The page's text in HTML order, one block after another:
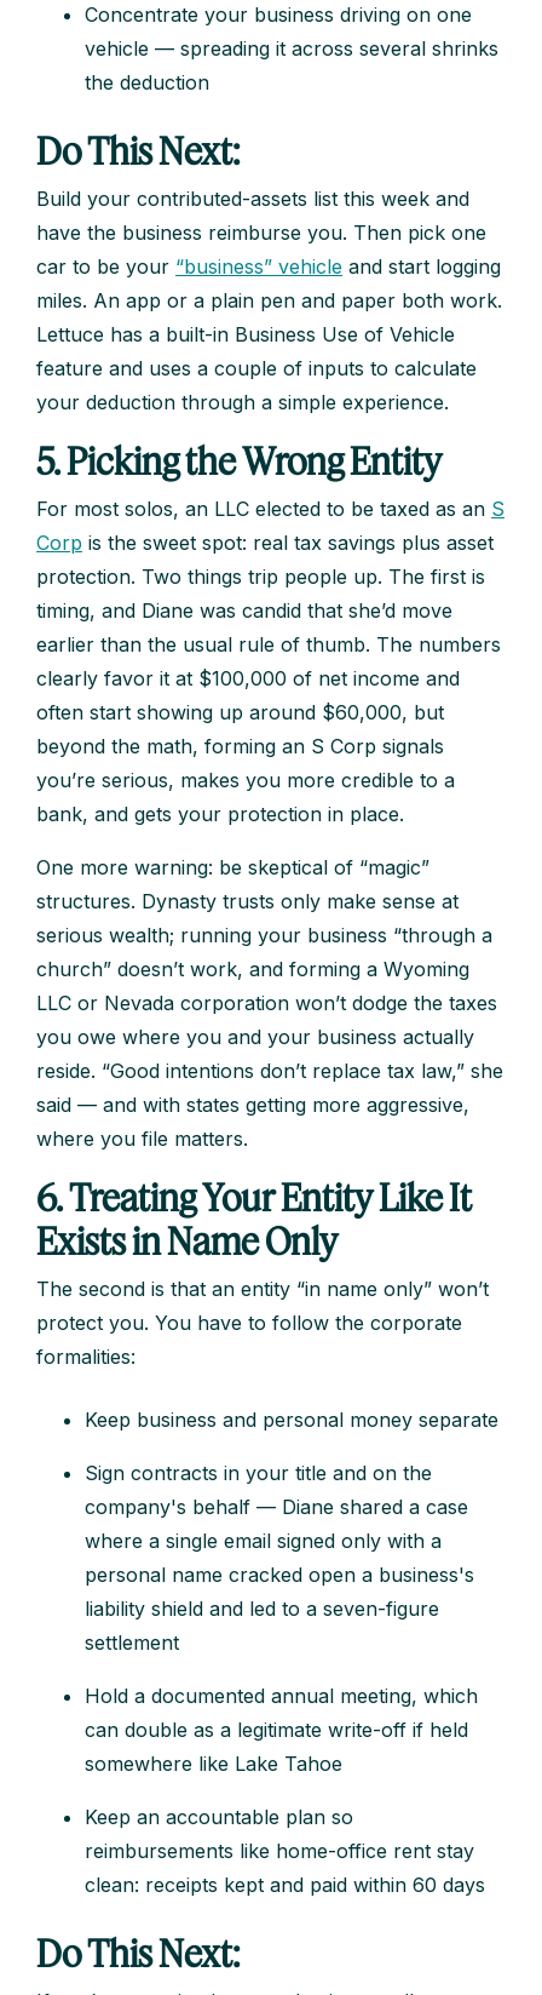
Concentrate your business driving on one
vehicle — spreading it across several shrinks
the deduction
Do This Next:
Build your contributed-assets list this week and
have the business reimburse you. Then pick one
car to be your “business” vehicle and start logging
miles. An app or a plain pen and paper both work.
Lettuce has a built-in Business Use of Vehicle
feature and uses a couple of inputs to calculate
your deduction through a simple experience.
5. Picking the Wrong Entity
For most solos, an LLC elected to be taxed as an S
Corp is the sweet spot: real tax savings plus asset
protection. Two things trip people up. The first is
timing, and Diane was candid that she’d move
earlier than the usual rule of thumb. The numbers
clearly favor it at $100,000 of net income and
often start showing up around $60,000, but
beyond the math, forming an S Corp signals
you’re serious, makes you more credible to a
bank, and gets your protection in place.
One more warning: be skeptical of “magic”
structures. Dynasty trusts only make sense at
serious wealth; running your business “through a
church” doesn’t work, and forming a Wyoming
LLC or Nevada corporation won’t dodge the taxes
you owe where you and your business actually
reside. “Good intentions don’t replace tax law,” she
said — and with states getting more aggressive,
where you file matters.
6. Treating Your Entity Like It
Exists in Name Only
The second is that an entity “in name only” won’t
protect you. You have to follow the corporate
formalities:
Keep business and personal money separate
Sign contracts in your title and on the
company's behalf — Diane shared a case
where a single email signed only with a
personal name cracked open a business's
liability shield and led to a seven-figure
settlement
Hold a documented annual meeting, which
can double as a legitimate write-off if held
somewhere like Lake Tahoe
Keep an accountable plan so
reimbursements like home-office rent stay
clean: receipts kept and paid within 60 days
Do This Next: